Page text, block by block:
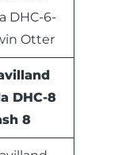
DHC-6-
Otter
DHC-8
8